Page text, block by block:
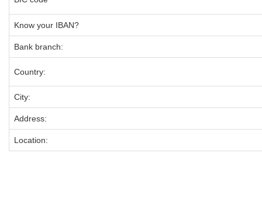
Know your IBAN?
Bank branch:
Country:
City:
Address:
Location: